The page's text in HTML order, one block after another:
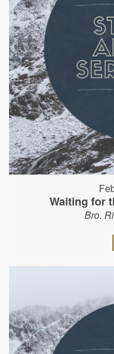
Waiting for
Bro.